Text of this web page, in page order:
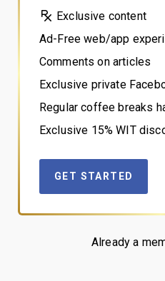
Exclusive content
Ad-Free web/app
Comments on articles
Exclusive private
Regular coffee breaks
Exclusive 15% WIT
GET STARTED
Already a